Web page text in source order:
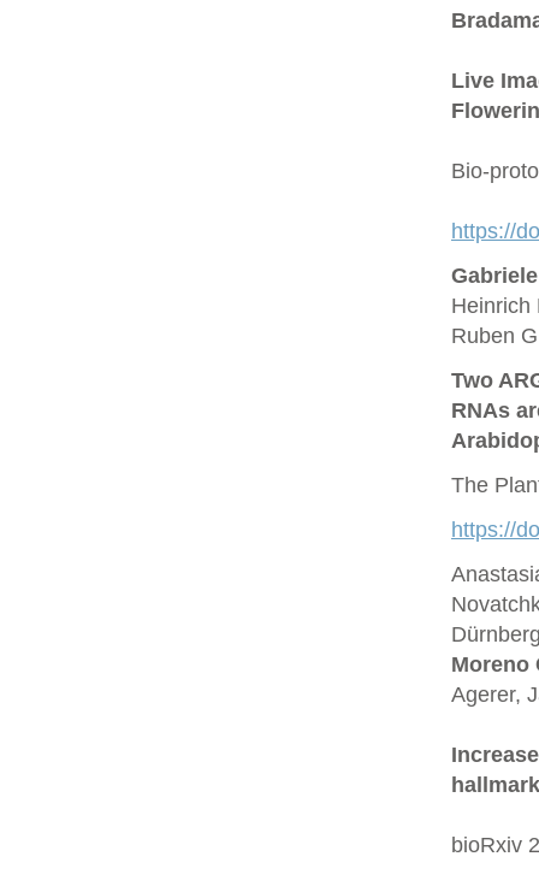
Live
Bio-
https://
Heinrich
Ruben
Two
RNAs
The
https://
Moreno
Agerer,
bioRxiv